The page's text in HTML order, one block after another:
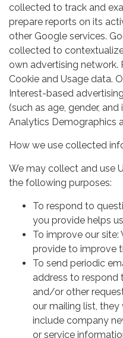
collected to track and
prepare reports on its
other Google services.
collected to
own advertising network.
Cookie and Usage data.
Interest-based
(such as age, gender,
Analytics Demographics
How we use collected
We may collect and use
the following purposes:
To respond to
you provide helps
To improve our
provide to improve
To send periodic
address to respond
and/or other
our mailing list,
include company
or service